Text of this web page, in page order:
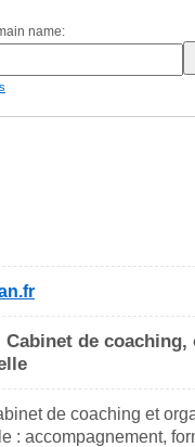
name:
Cabinet de
de coaching et
: accompagnement,